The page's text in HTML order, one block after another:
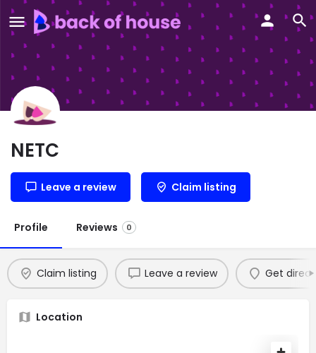
NETC
Leave a review Claim listing
Profile Reviews 0
Claim listing Leave a review Get
Location